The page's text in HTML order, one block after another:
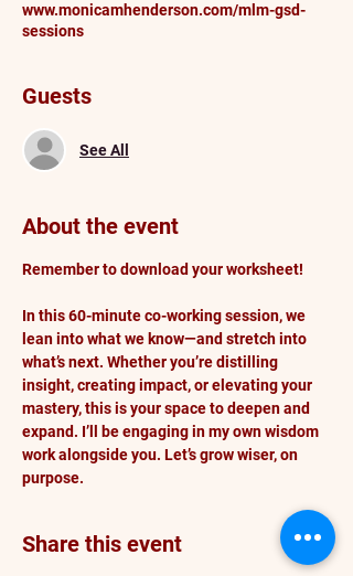
www.monicamhenderson.com/mlm-gsd-
sessions
Guests
See All
About the event
Remember to download your worksheet!
In this 60-minute co-working session, we
lean into what we know—and stretch into
what’s next. Whether you’re distilling
insight, creating impact, or elevating your
mastery, this is your space to deepen and
expand. I’ll be engaging in my own wisdom
work alongside you. Let’s grow wiser, on
purpose.
Share this event